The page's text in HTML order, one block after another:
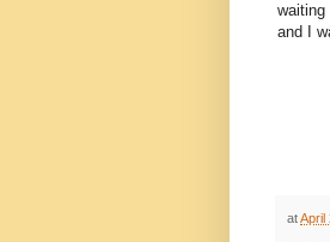
waiting
and I
atApril